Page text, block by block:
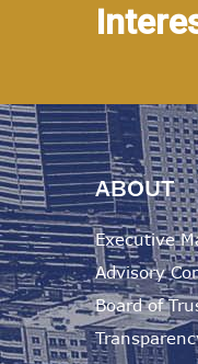
ABOUT
Executive
Advisory
Board of